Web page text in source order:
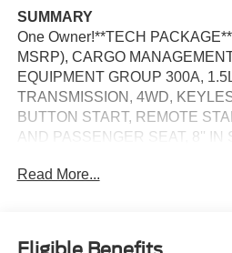
SUMMARY
One Owner!**TECH
MSRP), CARGO
EQUIPMENT GROUP 300A,
TRANSMISSION, 4WD,
BUTTON START, REMOTE
AND PASSENGER SEAT, 8'' IN
4G LTE WIFI HOTSPOT, B&O
HEADLAMPS, LED FOG
Read More...